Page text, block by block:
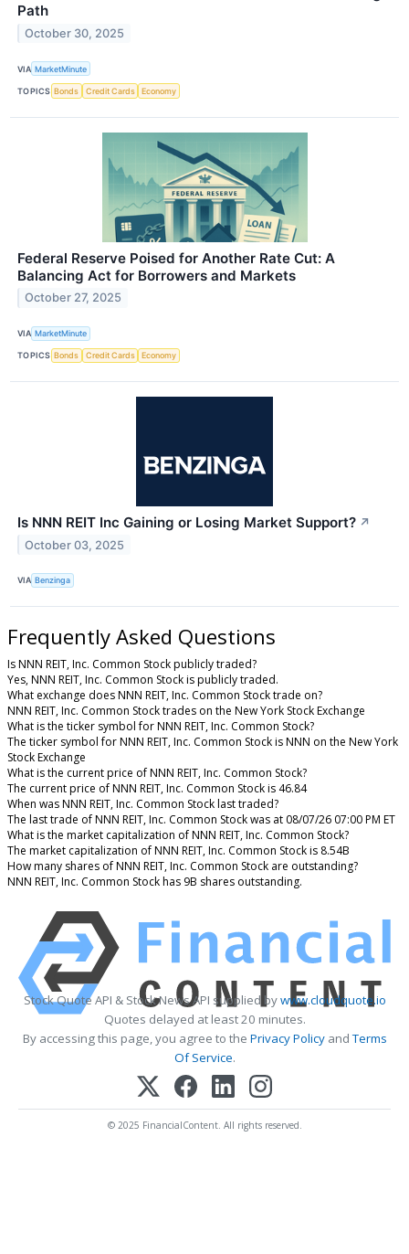
Path
October 30, 2025
VIA MarketMinute
TOPICS Bonds Credit Cards Economy
Federal Reserve Poised for Another Rate Cut: A
Balancing Act for Borrowers and Markets
October 27, 2025
VIA MarketMinute
TOPICS Bonds Credit Cards Economy
Is NNN REIT Inc Gaining or Losing Market Support? ↗
October 03, 2025
VIA Benzinga
Frequently Asked Questions
Is NNN REIT, Inc. Common Stock publicly traded?
Yes, NNN REIT, Inc. Common Stock is publicly traded.
What exchange does NNN REIT, Inc. Common Stock trade on?
NNN REIT, Inc. Common Stock trades on the New York Stock Exchange
What is the ticker symbol for NNN REIT, Inc. Common Stock?
The ticker symbol for NNN REIT, Inc. Common Stock is NNN on the New York
Stock Exchange
What is the current price of NNN REIT, Inc. Common Stock?
The current price of NNN REIT, Inc. Common Stock is 46.84
When was NNN REIT, Inc. Common Stock last traded?
The last trade of NNN REIT, Inc. Common Stock was at 08/07/26 07:00 PM ET
What is the market capitalization of NNN REIT, Inc. Common Stock?
The market capitalization of NNN REIT, Inc. Common Stock is 8.54B
How many shares of NNN REIT, Inc. Common Stock are outstanding?
NNN REIT, Inc. Common Stock has 9B shares outstanding.
Stock Quote API & Stock News API supplied bywww.cloudquote.io
Quotes delayed at least 20 minutes.
By accessing this page, you agree to the Privacy PolicyandTerms
Of Service.
© 2025 FinancialContent. All rights reserved.